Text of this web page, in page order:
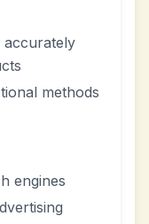
accurately
methods
engines